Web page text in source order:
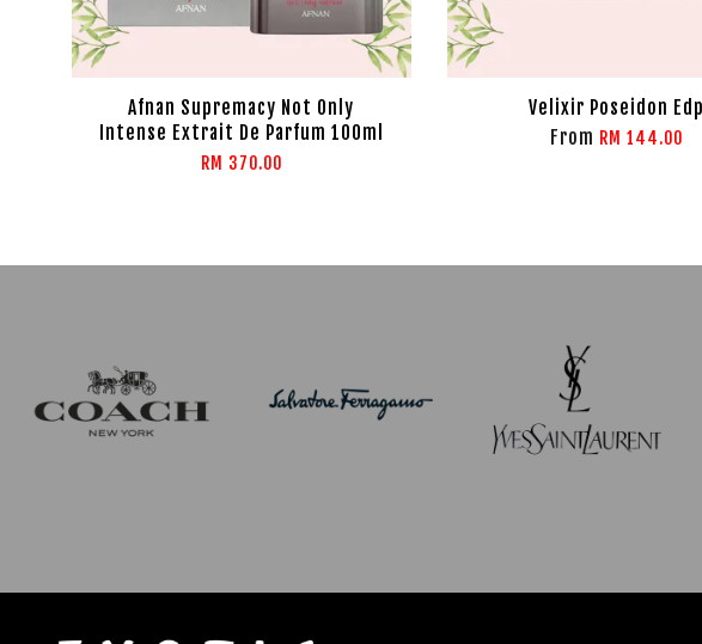
Afnan Supremacy Not Only
Intense Extrait De Parfum 100ml
RM 370.00
Velixir Poseidon Edp
From RM 144.00